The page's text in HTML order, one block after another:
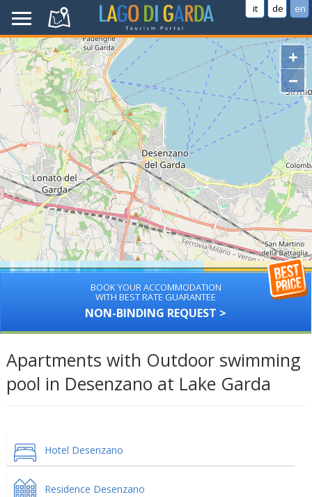
it de en
+
−
BOOK YOUR ACCOMMODATION
WITH BEST RATE GUARANTEE
NON-BINDING REQUEST >
Apartments with Outdoor swimming
pool in Desenzano at Lake Garda
Hotel Desenzano
Residence Desenzano